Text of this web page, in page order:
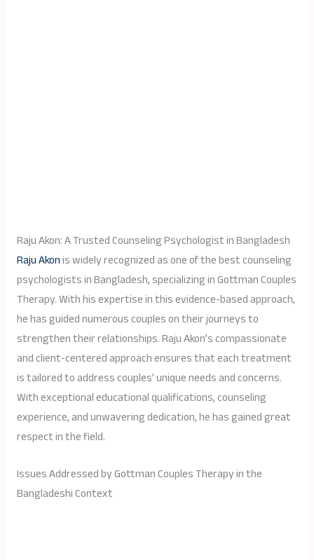
Raju Akon: A Trusted Counseling Psychologist in Bangladesh
Raju Akonis widely recognized as one of the best counseling
psychologists in Bangladesh, specializing in Gottman Couples
Therapy. With his expertise in this evidence-based approach,
he has guided numerous couples on their journeys to
strengthen their relationships. Raju Akon’s compassionate
and client-centered approach ensures that each treatment
is tailored to address couples’ unique needs and concerns.
With exceptional educational qualifications, counseling
experience, and unwavering dedication, he has gained great
respect in the field.
Issues Addressed by Gottman Couples Therapy in the
Bangladeshi Context